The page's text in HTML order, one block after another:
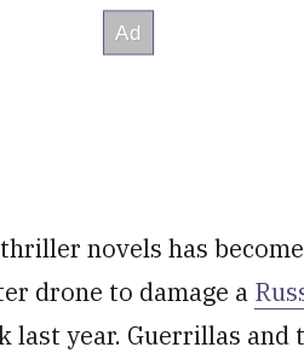
novels has
drone to damage a
last year. Guerrillas